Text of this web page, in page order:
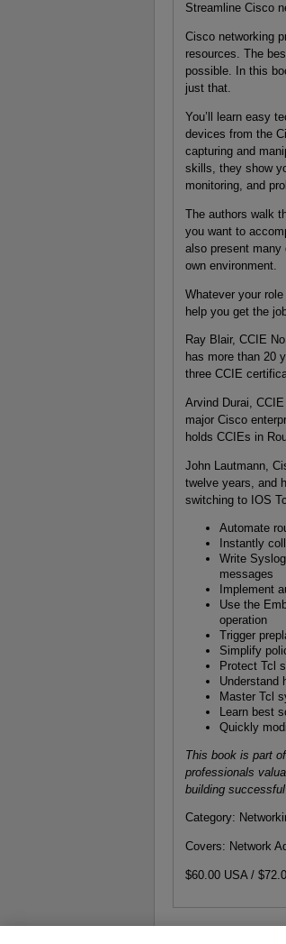
Streamline Cisco
Cisco networking
resources. The
possible. In this
just that.
You’ll learn easy
devices from the
capturing and
skills, they show
monitoring, and
The authors walk
you want to
also present many
own environment.
Whatever your
help you get the
Ray Blair, CCIE
has more than 20
three CCIE
Arvind Durai,
major Cisco
holds CCIEs in
John Lautmann,
twelve years, and
switching to IOS
Automate
Instantly
Write
messages
Implement
Use the
operation
Trigger
Simplify
Protect Tcl
Understand
Master Tcl
Learn best
Quickly
This book is part
professionals
building successful
Category:
Covers: Network
$60.00 USA /